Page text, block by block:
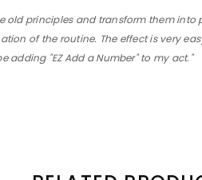
principles and transform them into
of the routine. The effect is very
adding "EZ Add a Number" to my act."